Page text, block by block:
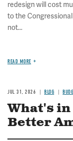
redesign will cost
to the
not...
READ MORE
JUL 31, 2026 BLOG
What's
Better